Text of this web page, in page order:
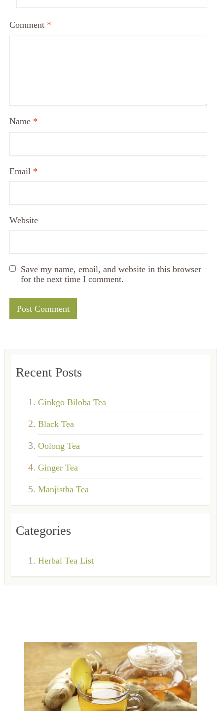
Comment *
Name *
Email *
Website
Save my name, email, and website in this browser
for the next time I comment.
Recent Posts
Ginkgo Biloba Tea
Black Tea
Oolong Tea
Ginger Tea
Manjistha Tea
Categories
Herbal Tea List
Ginkgo Biloba Tea
Read more
Read more